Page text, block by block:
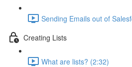
Sending Emails out of
Creating Lists
What are lists? (2:32)